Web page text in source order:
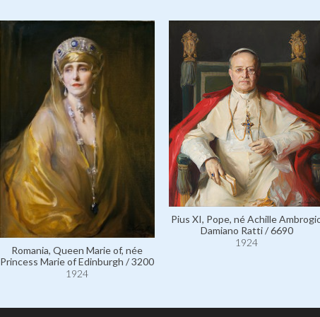
Romania, Queen Marie of, née
Princess Marie of Edinburgh / 3200
1924
Pius XI, Pope, né Achille
Damiano Ratti / 6690
1924